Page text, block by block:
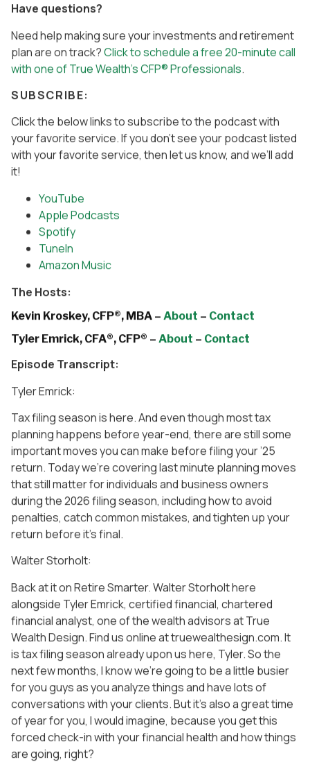
Have questions?
Need help making sure your investments and retirement
plan are on track?Click to schedule a free 20-minute call
with one of True Wealth’s CFP® Professionals.
SUBSCRIBE:
Click the below links to subscribe to the podcast with
your favorite service. If you don’t see your podcast listed
with your favorite service, then let us know, and we’ll add
it!
YouTube
Apple Podcasts
Spotify
TuneIn
Amazon Music
The Hosts:
Kevin Kroskey, CFP®, MBA – About – Contact
Tyler Emrick, CFA®, CFP® – About – Contact
Episode Transcript:
Tyler Emrick:
Tax filing season is here. And even though most tax
planning happens before year-end, there are still some
important moves you can make before filing your ’25
return. Today we’re covering last minute planning moves
that still matter for individuals and business owners
during the 2026 filing season, including how to avoid
penalties, catch common mistakes, and tighten up your
return before it’s final.
Walter Storholt:
Back at it on Retire Smarter. Walter Storholt here
alongside Tyler Emrick, certified financial, chartered
financial analyst, one of the wealth advisors at True
Wealth Design. Find us online at truewealthesign.com. It
is tax filing season already upon us here, Tyler. So the
next few months, I know we’re going to be a little busier
for you guys as you analyze things and have lots of
conversations with your clients. But it’s also a great time
of year for you, I would imagine, because you get this
forced check-in with your financial health and how things
are going, right?